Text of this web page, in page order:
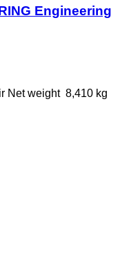
Engineering
Net weight 8,410 kg